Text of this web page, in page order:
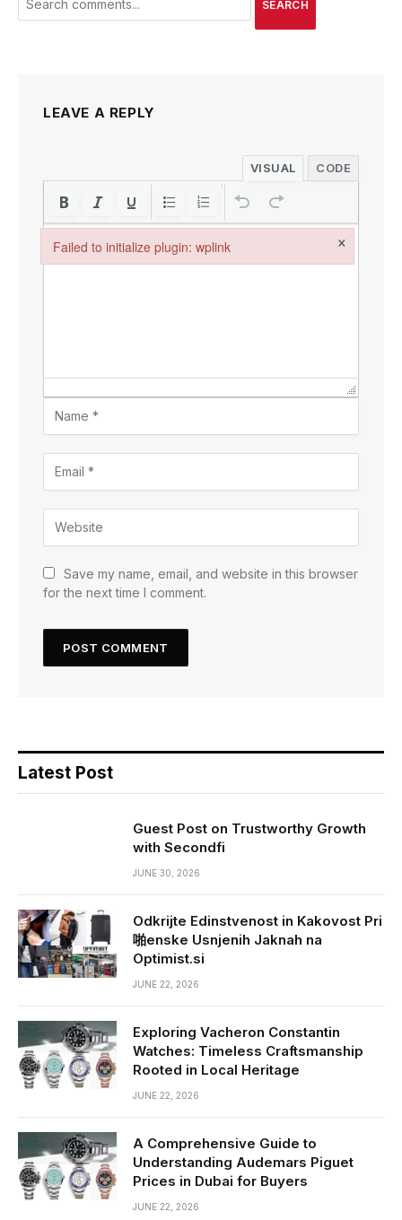
SEARCH
LEAVE A REPLY
VISUAL CODE
Save my name, email, and website in this browser
for the next time I comment.
Latest Post
Guest Post on Trustworthy Growth
with Secondfi
JUNE 30, 2026
Odkrijte Edinstvenost in Kakovost Pri
啪enske Usnjenih Jaknah na
Optimist.si
JUNE 22, 2026
Exploring Vacheron Constantin
Watches: Timeless Craftsmanship
Rooted in Local Heritage
JUNE 22, 2026
A Comprehensive Guide to
Understanding Audemars Piguet
Prices in Dubai for Buyers
JUNE 22, 2026
Failed to initialize plugin: wplink ×
Failed to initialize plugin: wplink